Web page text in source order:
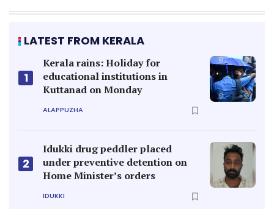
LATEST FROM KERALA
1
Kerala rains: Holiday for
educational institutions in
Kuttanad on Monday
ALAPPUZHA
2
Idukki drug peddler placed
under preventive detention on
Home Minister’s orders
IDUKKI